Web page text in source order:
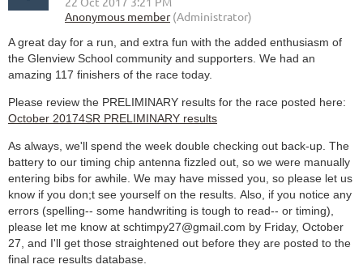
A great day for a run, and extra fun with the added enthusiasm of
the Glenview School community and supporters. We had an
amazing 117 finishers of the race today.
Please review the PRELIMINARY results for the race posted here:
October 20174SR PRELIMINARY results
As always, we'll spend the week double checking out back-up. The
battery to our timing chip antenna fizzled out, so we were manually
entering bibs for awhile. We may have missed you, so please let us
know if you don;t see yourself on the results. Also, if you notice any
errors (spelling-- some handwriting is tough to read-- or timing),
please let me know at schtimpy27@gmail.com by Friday, October
27, and I'll get those straightened out before they are posted to the
final race results database.